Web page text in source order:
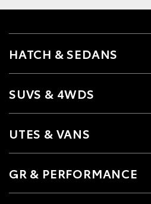
HATCH & SEDANS
SUVS & 4WDS
UTES & VANS
GR & PERFORMANCE